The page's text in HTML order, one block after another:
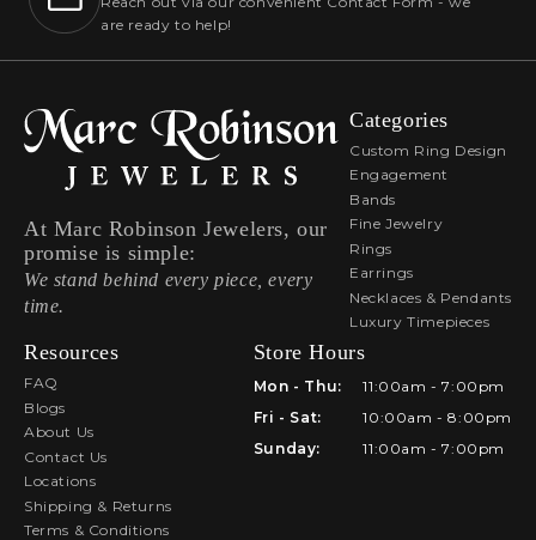
are ready to help!
At Marc Robinson Jewelers, our
promise is simple:
We stand behind every piece, every
time.
Categories
Custom Ring Design
Engagement
Bands
Fine Jewelry
Rings
Earrings
Necklaces & Pendants
Luxury Timepieces
Resources
FAQ
Blogs
About Us
Contact Us
Locations
Shipping & Returns
Terms & Conditions
Store Hours
Mon - Thu:
11:00am - 7:00pm
Fri - Sat:
10:00am - 8:00pm
Sunday:
11:00am - 7:00pm